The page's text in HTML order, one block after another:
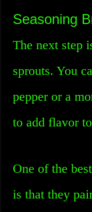
Seasoning
The next step
sprouts. You
pepper or a
to add flavor
One of the
is that they